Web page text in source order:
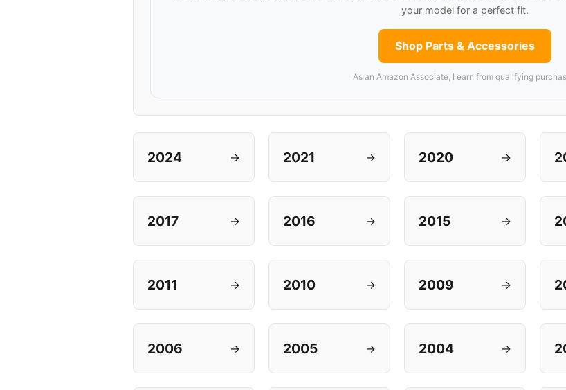
your model for a perfect fit.
Shop Parts & Accessories
As an Amazon Associate, I earn from qualifying
2024 → 2021 → 2020 →
2017 → 2016 → 2015 →
2011 → 2010 → 2009 →
2006 → 2005 → 2004 →